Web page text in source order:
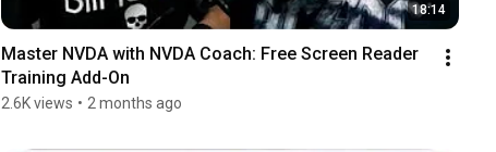
18:14
Master NVDA with NVDA Coach: Free Screen Reader
Training Add-On
2.6K views • 2 months ago